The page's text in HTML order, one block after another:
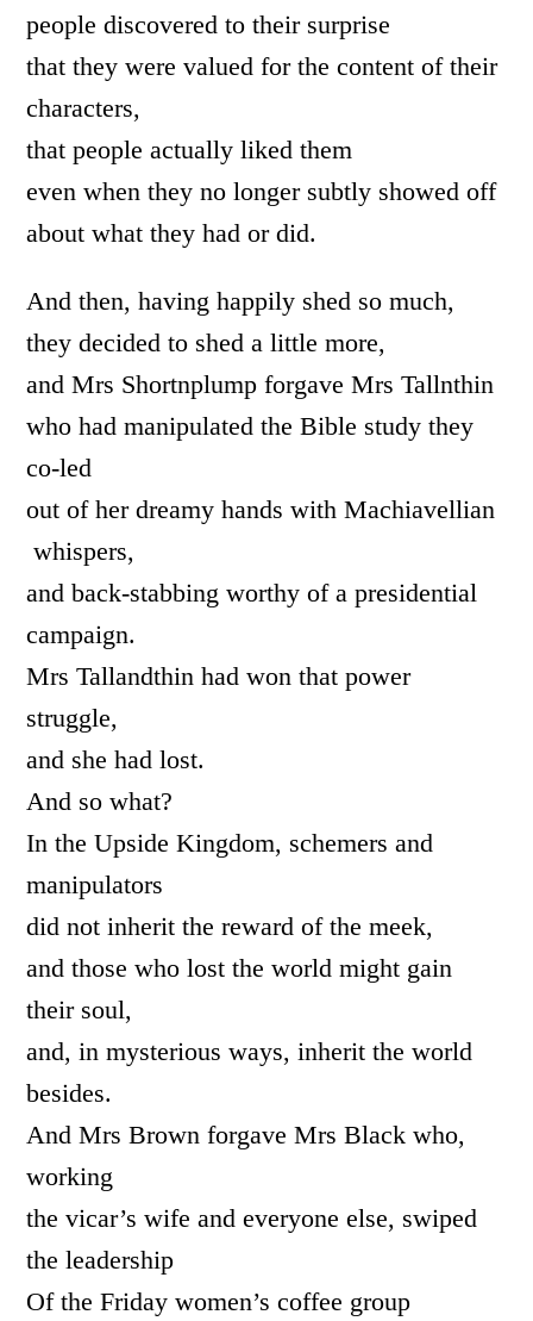
people discovered to their surprise
that they were valued for the content of their
characters,
that people actually liked them
even when they no longer subtly showed off
about what they had or did.
And then, having happily shed so much,
they decided to shed a little more,
and Mrs Shortnplump forgave Mrs Tallnthin
who had manipulated the Bible study they
co-led
out of her dreamy hands with Machiavellian
whispers,
and back-stabbing worthy of a presidential
campaign.
Mrs Tallandthin had won that power
struggle,
and she had lost.
And so what?
In the Upside Kingdom, schemers and
manipulators
did not inherit the reward of the meek,
and those who lost the world might gain
their soul,
and, in mysterious ways, inherit the world
besides.
And Mrs Brown forgave Mrs Black who,
working
the vicar’s wife and everyone else, swiped
the leadership
Of the Friday women’s coffee group